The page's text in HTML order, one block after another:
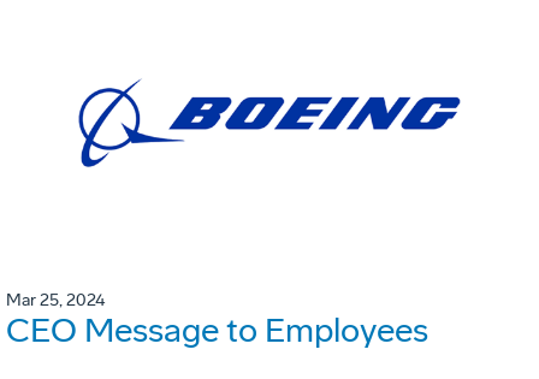
Mar 25, 2024
CEO Message to Employees